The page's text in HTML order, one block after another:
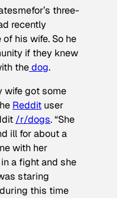
three-
recently
his wife. So he
if they knew
thedog.
wife got some
Reddit user
/r/dogs. “She
ill for about a
with her
a fight and she
staring
this time